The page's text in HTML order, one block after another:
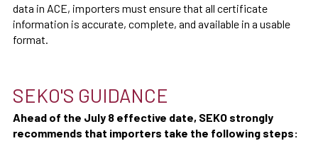
data in ACE, importers must ensure that all certificate
information is accurate, complete, and available in a usable
format.
SEKO'S GUIDANCE
Ahead of the July 8 effective date, SEKO strongly
recommends that importers take the following steps: